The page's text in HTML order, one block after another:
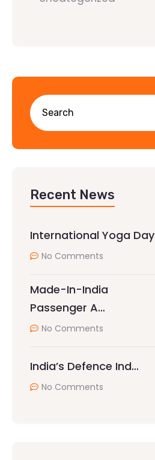
Recent News
International Yoga Day
No Comments
Made-In-India
Passenger A…
No Comments
India’s Defence Ind…
No Comments